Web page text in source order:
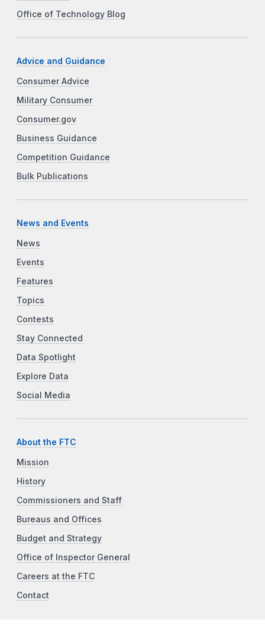
Office of Technology Blog
Advice and Guidance
Consumer Advice
Military Consumer
Consumer.gov
Business Guidance
Competition Guidance
Bulk Publications
News and Events
News
Events
Features
Topics
Contests
Stay Connected
Data Spotlight
Explore Data
Social Media
About the FTC
Mission
History
Commissioners and Staff
Bureaus and Offices
Budget and Strategy
Office of Inspector General
Careers at the FTC
Contact